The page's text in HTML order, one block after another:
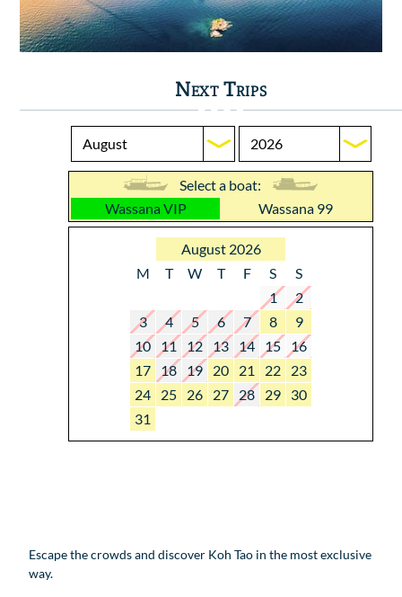
Next Trips
Select a boat:
Wassana VIP
Wassana 99
August 2026
M
T W T F S
S
1
2
3
4 5 6 7 8
9
10
11 12 13 14 15
16
17
18 19 20 21 22
23
24
25 26 27 28 29
30
31
Escape the crowds and discover Koh Tao in the most exclusive
way.